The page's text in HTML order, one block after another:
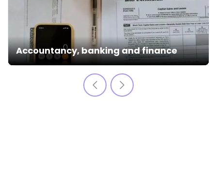
Accountancy, banking and finance